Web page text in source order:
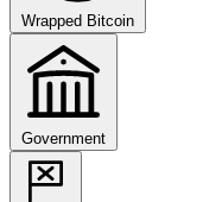
Wrapped Bitcoin
Government